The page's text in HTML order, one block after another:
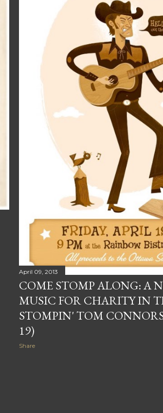
April 09, 2013
COME STOMP ALONG: A
MUSIC FOR CHARITY IN
STOMPIN' TOM
19)
Share